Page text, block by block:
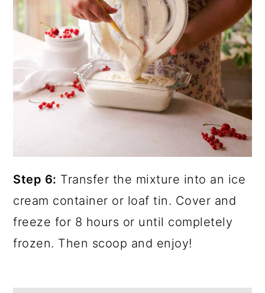
Step 6: Transfer the mixture into an ice
cream container or loaf tin. Cover and
freeze for 8 hours or until completely
frozen. Then scoop and enjoy!